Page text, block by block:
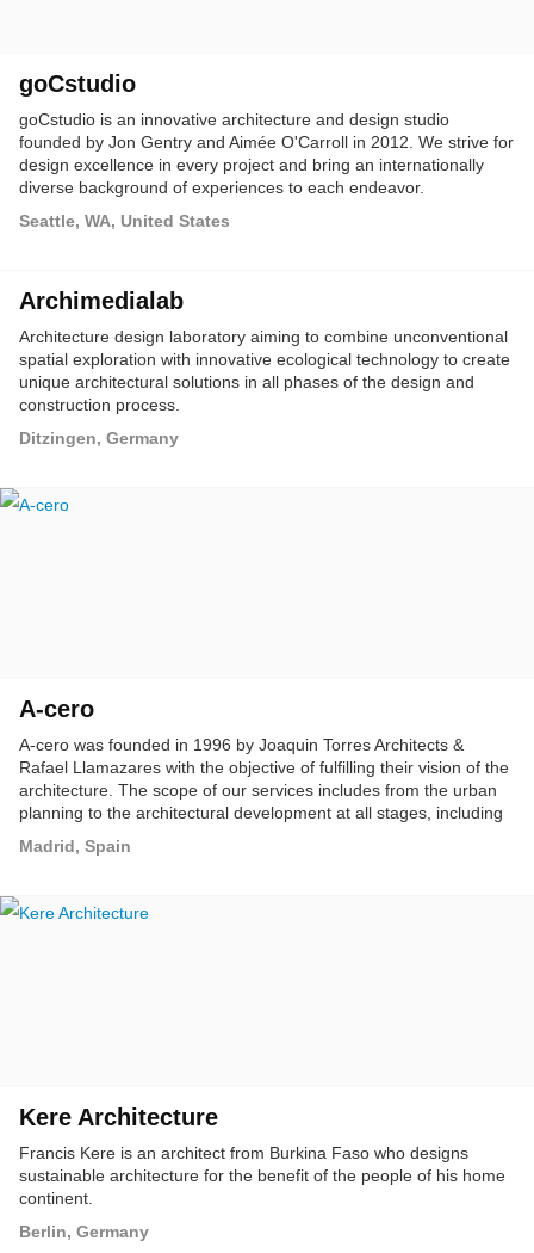
goCstudio
goCstudio is an innovative architecture and design studio
founded by Jon Gentry and Aimée O'Carroll in 2012. We strive for
design excellence in every project and bring an internationally
diverse background of experiences to each endeavor.
Seattle, WA, United States
Archimedialab
Architecture design laboratory aiming to combine unconventional
spatial exploration with innovative ecological technology to create
unique architectural solutions in all phases of the design and
construction process.
Ditzingen, Germany
A-cero
A-cero was founded in 1996 by Joaquin Torres Architects &
Rafael Llamazares with the objective of fulfilling their vision of the
architecture. The scope of our services includes from the urban
planning to the architectural development at all stages, including
Madrid, Spain
Kere Architecture
Francis Kere is an architect from Burkina Faso who designs
sustainable architecture for the benefit of the people of his home
continent.
Berlin, Germany